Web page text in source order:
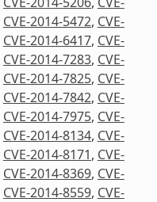
CVE-2014-5472, CVE-
CVE-2014-6417, CVE-
CVE-2014-7283, CVE-
CVE-2014-7825, CVE-
CVE-2014-7842, CVE-
CVE-2014-7975, CVE-
CVE-2014-8134, CVE-
CVE-2014-8171, CVE-
CVE-2014-8369, CVE-
CVE-2014-8559, CVE-